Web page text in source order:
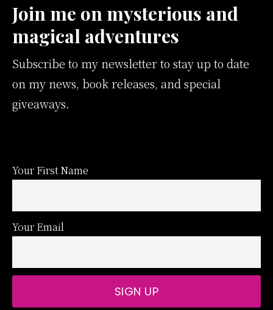
Join me on mysterious and
magical adventures
Subscribe to my newsletter to stay up to date
on my news, book releases, and special
giveaways.
Your First Name
Your Email